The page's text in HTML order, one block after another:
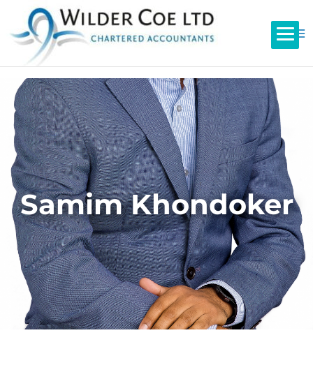
Samim Khondoker